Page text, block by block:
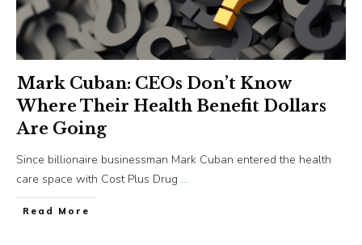
Mark Cuban: CEOs Don’t Know
Where Their Health Benefit Dollars
Are Going
Since billionaire businessman Mark Cuban entered the health
care space with Cost Plus Drug ...
​Read More